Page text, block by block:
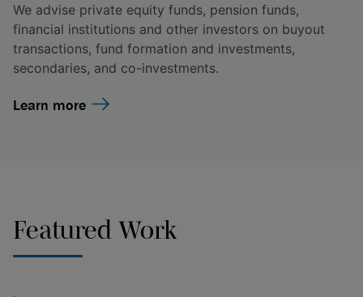
We advise private equity funds, pension funds,
financial institutions and other investors on buyout
transactions, fund formation and investments,
secondaries, and co-investments.
Learn more
Featured Work